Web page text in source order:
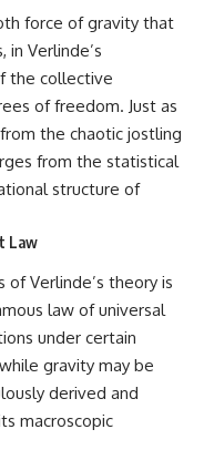
force of gravity that
in Verlinde’s
the collective
of freedom. Just as
the chaotic jostling
from the statistical
structure of
Law
Verlinde’s theory is
law of universal
under certain
gravity may be
derived and
macroscopic